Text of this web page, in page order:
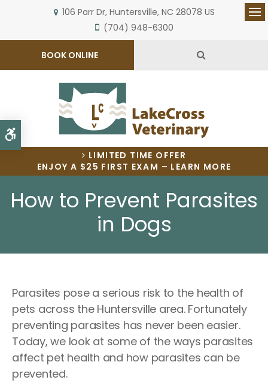
Accessible Version
106 Parr Dr Huntersville NC 28078 US
(704) 948-6300
BOOK ONLINE
LIMITED TIME OFFER
ENJOY A $25 FIRST EXAM – LEARN MORE
How to Prevent Parasites
in Dogs
Parasites pose a serious risk to the health of
pets across the Huntersville area. Fortunately
preventing parasites has never been easier.
Today, we look at some of the ways parasites
affect pet health and how parasites can be
prevented.